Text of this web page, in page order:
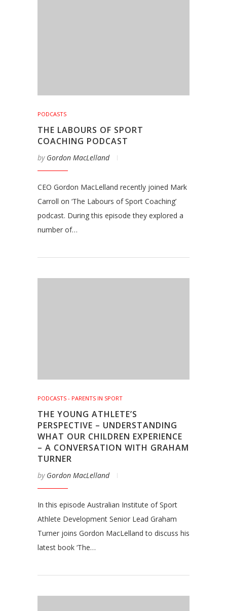
PODCASTS
THE LABOURS OF SPORT
COACHING PODCAST
by Gordon MacLelland
CEO Gordon MacLelland recently joined Mark
Carroll on ‘The Labours of Sport Coaching’
podcast. During this episode they explored a
number of…
PODCASTS - PARENTS IN SPORT
THE YOUNG ATHLETE’S
PERSPECTIVE – UNDERSTANDING
WHAT OUR CHILDREN EXPERIENCE
– A CONVERSATION WITH GRAHAM
TURNER
by Gordon MacLelland
In this episode Australian Institute of Sport
Athlete Development Senior Lead Graham
Turner joins Gordon MacLelland to discuss his
latest book ‘The…